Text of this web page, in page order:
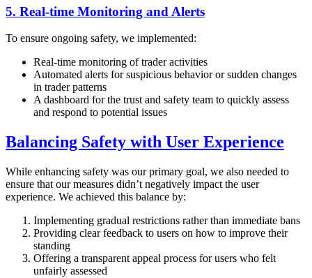
5. Real-time Monitoring and Alerts
To ensure ongoing safety, we implemented:
Real-time monitoring of trader activities
Automated alerts for suspicious behavior or sudden changes
in trader patterns
A dashboard for the trust and safety team to quickly assess
and respond to potential issues
Balancing Safety with User Experience
While enhancing safety was our primary goal, we also needed to
ensure that our measures didn’t negatively impact the user
experience. We achieved this balance by:
Implementing gradual restrictions rather than immediate bans
Providing clear feedback to users on how to improve their
standing
Offering a transparent appeal process for users who felt
unfairly assessed